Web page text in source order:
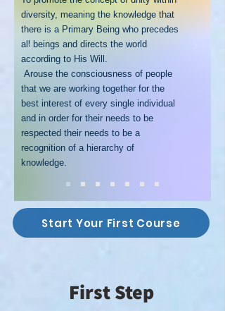
diversity, meaning the knowledge that
there is a Primary Being who precedes
all beings and directs the world
according to His Will.
Arouse the consciousness of people
that we are working together for the
best interest of every single individual
and in order for their needs to be
respected their needs to be a
recognition of a hierarchy of
knowledge.
Start Your First Course
First Step